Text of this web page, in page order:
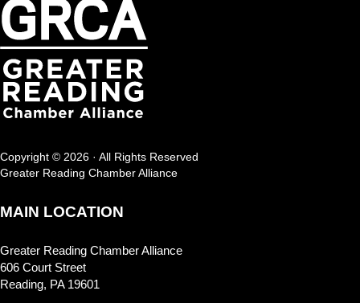
Copyright © 2026 · All Rights Reserved
Greater Reading Chamber Alliance
MAIN LOCATION
Greater Reading Chamber Alliance
606 Court Street
Reading, PA 19601